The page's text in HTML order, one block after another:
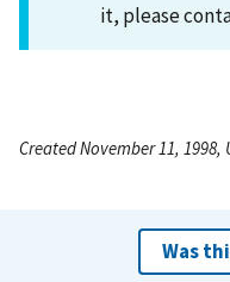
it, please
Created November 11, 1998,
Was